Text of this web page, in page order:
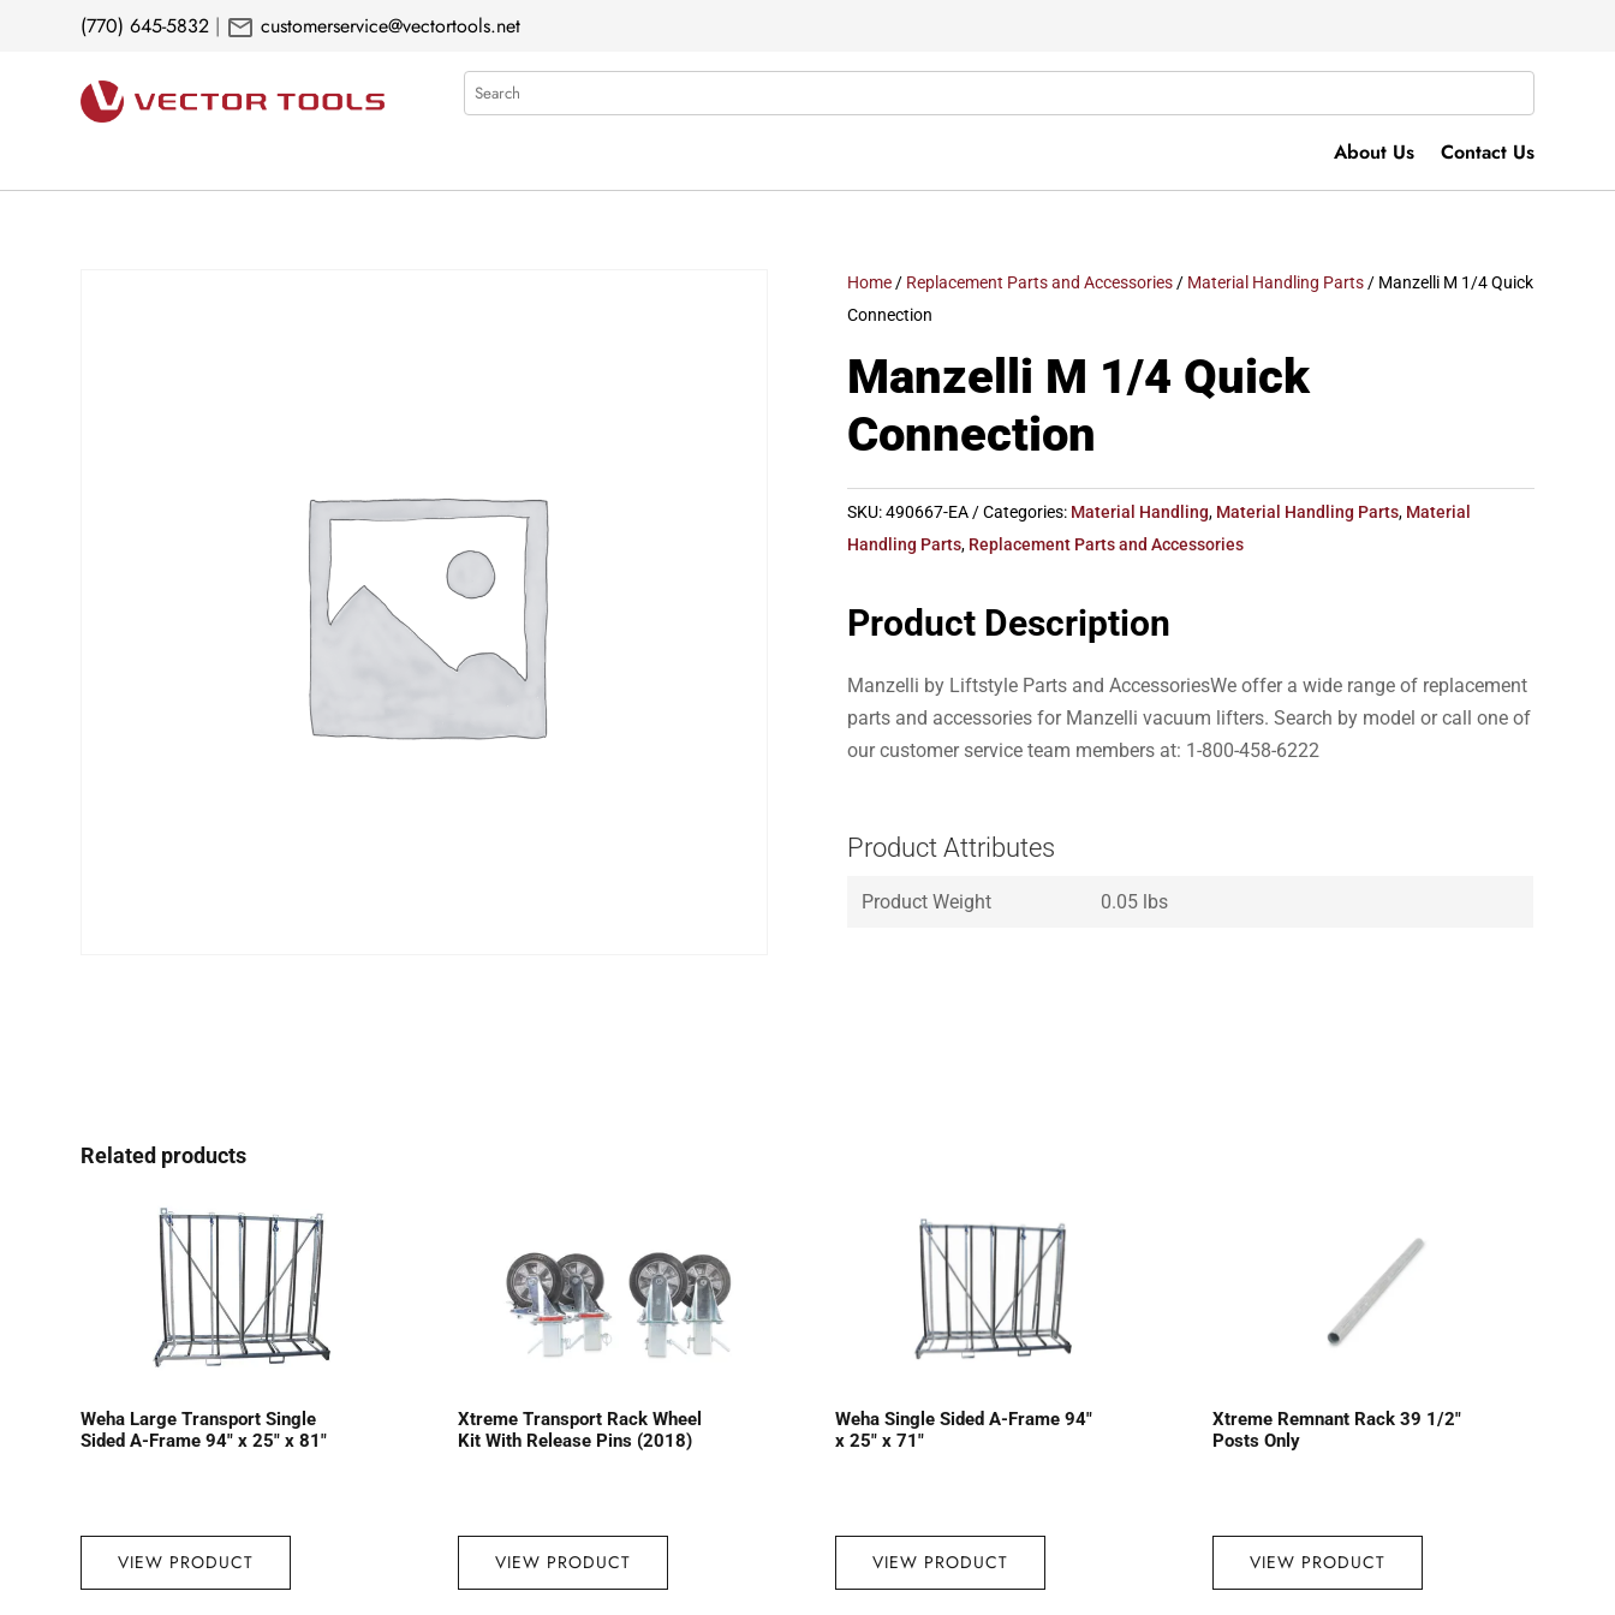
(770) 645-5832 | mail customerservice@vectortools.net
Search
About Us Contact Us
Home/ Replacement Parts and Accessories/ Material Handling Parts/ Manzelli M 1/4 Quick
Connection
Manzelli M 1/4 Quick
Connection
SKU:490667-EA Categories: Material Handling, Material Handling Parts, Material
Handling Parts, Replacement Parts and Accessories
Product Description
Manzelli by Liftstyle Parts and AccessoriesWe offer a wide range of replacement
parts and accessories for Manzelli vacuum lifters. Search by model or call one of
our customer service team members at: 1-800-458-6222
Product Attributes
Product Weight 0.05 lbs
Related products
Weha Large Transport Single
Sided A-Frame 94″ x 25″ x 81″
VIEW PRODUCT
Xtreme Transport Rack Wheel
Kit With Release Pins (2018)
VIEW PRODUCT
Weha Single Sided A-Frame 94″
x 25″ x 71″
VIEW PRODUCT
Xtreme Remnant Rack 39 1/2″
Posts Only
VIEW PRODUCT